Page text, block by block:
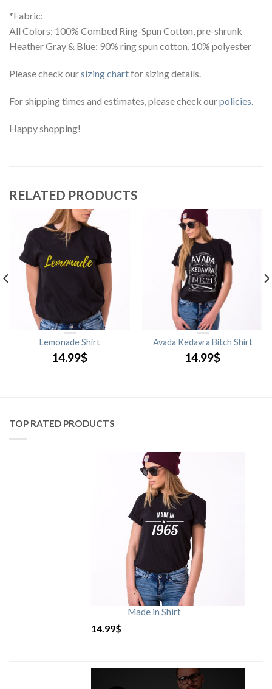
*Fabric:
All Colors: 100% Combed Ring-Spun Cotton, pre-shrunk
Heather Gray & Blue: 90% ring spun cotton, 10% polyester
Please check oursizing chartfor sizing details.
For shipping times and estimates, please check ourpolicies.
Happy shopping!
RELATED PRODUCTS
Lemonade Shirt
14.99$
Avada Kedavra Bitch Shirt
14.99$
TOP RATED PRODUCTS
Made in Shirt
14.99$